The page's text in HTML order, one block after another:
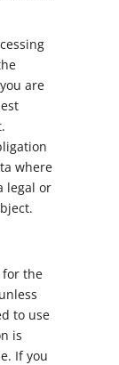
are
where
legal or
for the
to use
is
If you